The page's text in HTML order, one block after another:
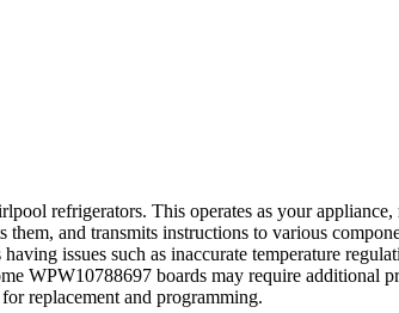
refrigerators. This operates as your appliance,
and transmits instructions to various
issues such as inaccurate temperature
WPW10788697 boards may require
replacement and programming.